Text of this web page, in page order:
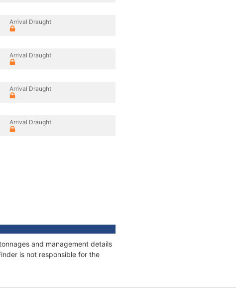
Arrival Draught
Arrival Draught
Arrival Draught
Arrival Draught
and management details
is not responsible for the